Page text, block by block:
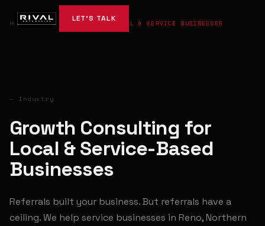
LET'S TALK
HOME → INDUSTRIES → LOCAL & SERVICE BUSINESSES
— Industry
Growth Consulting for
Local & Service-Based
Businesses
Referrals built your business. But referrals have a
ceiling. We help service businesses in Reno, Northern